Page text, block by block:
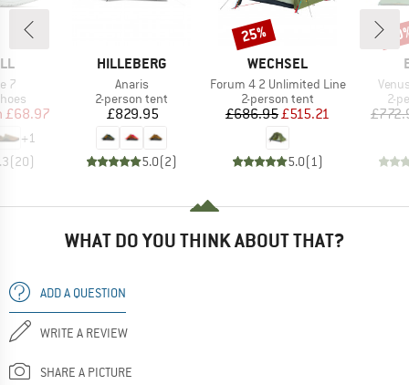
7
Price
£68.97
+1
(20)
BRAND
HILLEBERG
Item(s)
Anaris
Product group
2-person tent
Price
£829.95
5.0(2)
BRAND
WECHSEL
Item(s)
Forum 4 2 Unlimited Line
Product group
2-person tent
Price
£686.95Reduced Price
£515.21
5.0(1)
Discount
25%
2-
WHAT DO YOU THINK ABOUT THAT?
ADD A QUESTION
WRITE A REVIEW
SHARE A PICTURE